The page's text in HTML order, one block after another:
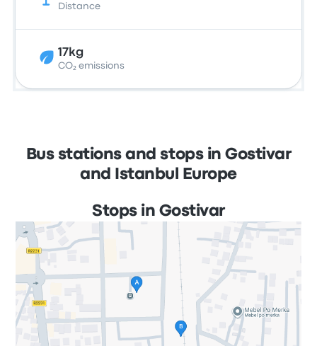
Distance
17kg
CO₂ emissions
Bus stations and stops in Gostivar
and Istanbul Europe
Stops in Gostivar